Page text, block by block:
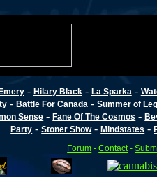
- Hilary Black- La Sparka -
- Battle For Canada - Summer of
Sense -Fane Of The Cosmos -
Party -Stoner Show-Mindstates -
Forum -Contact -